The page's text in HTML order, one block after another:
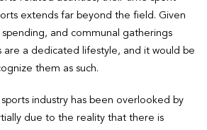
extends far beyond the field. Given
and communal gatherings
are a dedicated lifestyle, and it would be
them as such.
industry has been overlooked by
due to the reality that there is